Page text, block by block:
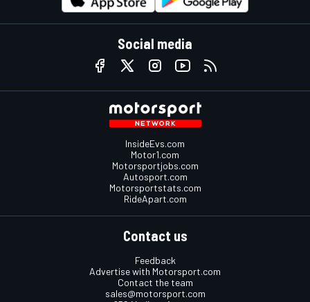
Social media
InsideEvs.com
Motor1.com
Motorsportjobs.com
Autosport.com
Motorsportstats.com
RideApart.com
Contact us
Feedback
Advertise with Motorsport.com
Contact the team
sales@motorsport.com